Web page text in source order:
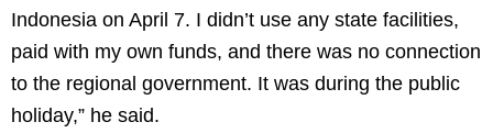
Indonesia on April 7. I didn’t use any state facilities,
paid with my own funds, and there was no connection
to the regional government. It was during the public
holiday,” he said.